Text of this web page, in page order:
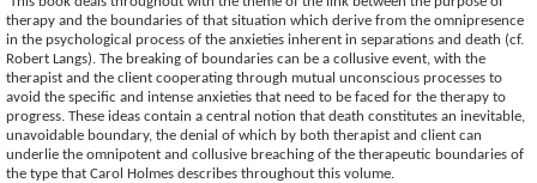
therapy and the boundaries of that situation which derive from the omnipresence
in the psychological process of the anxieties inherent in separations and death (cf.
Robert Langs). The breaking of boundaries can be a collusive event, with the
therapist and the client cooperating through mutual unconscious processes to
avoid the specific and intense anxieties that need to be faced for the therapy to
progress. These ideas contain a central notion that death constitutes an inevitable,
unavoidable boundary, the denial of which by both therapist and client can
underlie the omnipotent and collusive breaching of the therapeutic boundaries of
the type that Carol Holmes describes throughout this volume.